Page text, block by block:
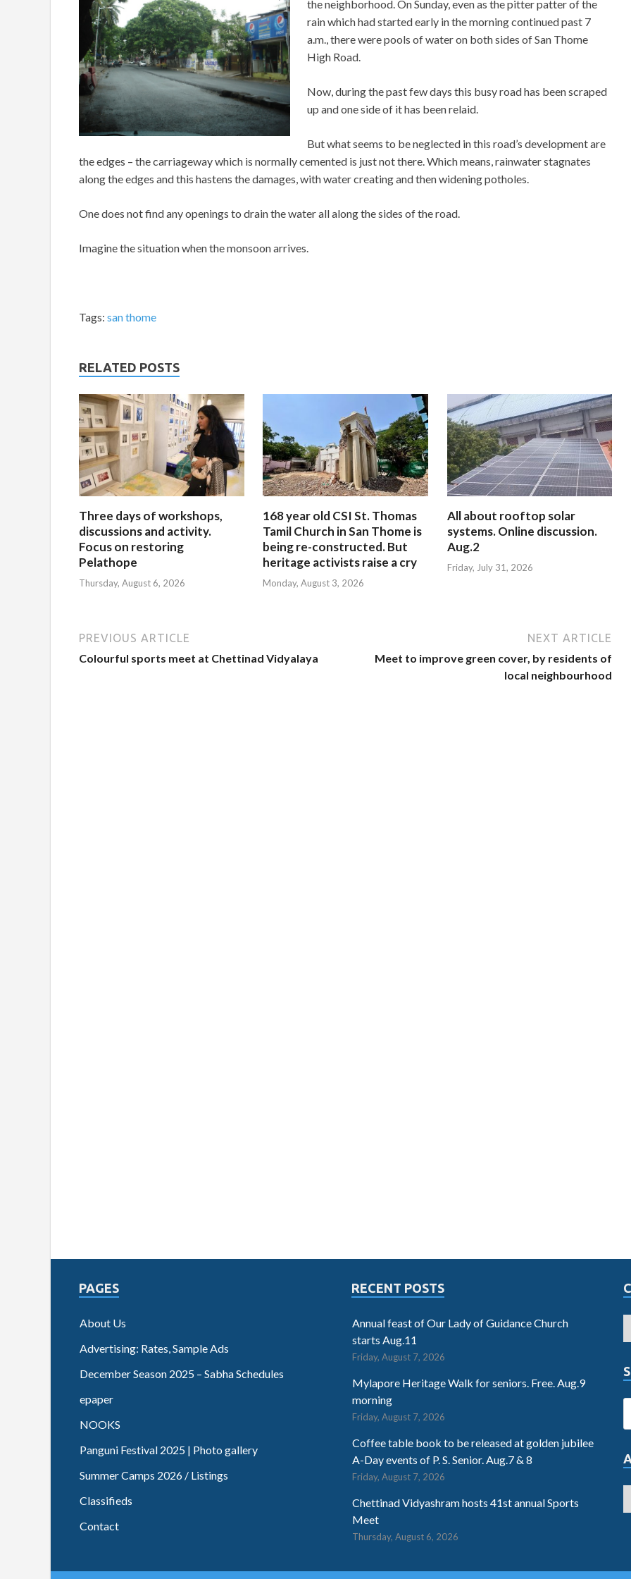
the neighborhood. On Sunday, even as the pitter patter of the
rain which had started early in the morning continued past 7
a.m., there were pools of water on both sides of San Thome
High Road.
Now, during the past few days this busy road has been scraped
up and one side of it has been relaid.
But what seems to be neglected in this road’s development are
the edges – the carriageway which is normally cemented is just not there. Which means, rainwater stagnates
along the edges and this hastens the damages, with water creating and then widening potholes.
One does not find any openings to drain the water all along the sides of the road.
Imagine the situation when the monsoon arrives.
Tags: san thome
RELATED POSTS
Three days of workshops,
discussions and activity.
Focus on restoring
Pelathope
Thursday, August 6, 2026
168 year old CSI St. Thomas
Tamil Church in San Thome is
being re-constructed. But
heritage activists raise a cry
Monday, August 3, 2026
All about rooftop solar
systems. Online discussion.
Aug.2
Friday, July 31, 2026
PREVIOUS ARTICLE
Colourful sports meet at Chettinad Vidyalaya
NEXT ARTICLE
Meet to improve green cover, by residents of
local neighbourhood
PAGES
About Us
Advertising: Rates, Sample Ads
December Season 2025 – Sabha Schedules
epaper
NOOKS
Panguni Festival 2025 | Photo gallery
Summer Camps 2026 / Listings
Classifieds
Contact
RECENT POSTS
Annual feast of Our Lady of Guidance Church
starts Aug.11
Friday, August 7, 2026
Mylapore Heritage Walk for seniors. Free. Aug.9
morning
Friday, August 7, 2026
Coffee table book to be released at golden jubilee
A-Day events of P. S. Senior. Aug.7 & 8
Friday, August 7, 2026
Chettinad Vidyashram hosts 41st annual Sports
Meet
Thursday, August 6, 2026